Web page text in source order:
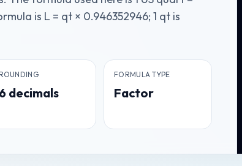
is L = qt × 0.946352946; 1 qt is
6 decimals
FORMULA TYPE
Factor